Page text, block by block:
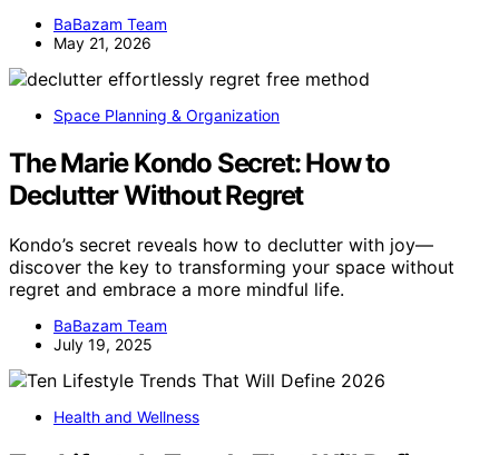
BaBazam Team
May 21, 2026
Space Planning & Organization
The Marie Kondo Secret: How to
Declutter Without Regret
Kondo’s secret reveals how to declutter with joy—
discover the key to transforming your space without
regret and embrace a more mindful life.
BaBazam Team
July 19, 2025
Health and Wellness